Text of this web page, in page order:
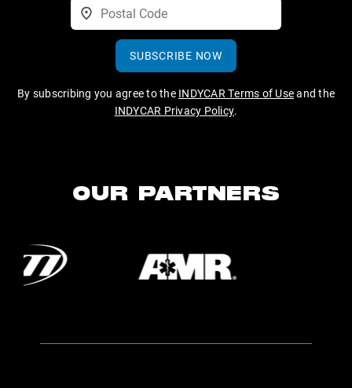
SUBSCRIBE NOW
By subscribing you agree to the INDYCAR Terms of Useand the
INDYCAR Privacy Policy.
OUR PARTNERS